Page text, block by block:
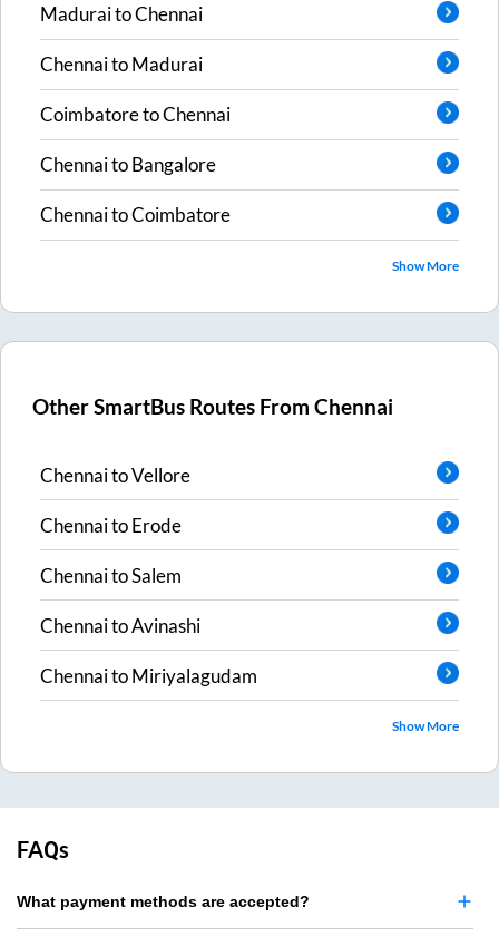
MaduraitoChennai
ChennaitoMadurai
CoimbatoretoChennai
ChennaitoBangalore
ChennaitoCoimbatore
Show More
Other SmartBus Routes FromChennai
ChennaitoVellore
ChennaitoErode
ChennaitoSalem
ChennaitoAvinashi
ChennaitoMiriyalagudam
Show More
FAQs
What payment methods are accepted?